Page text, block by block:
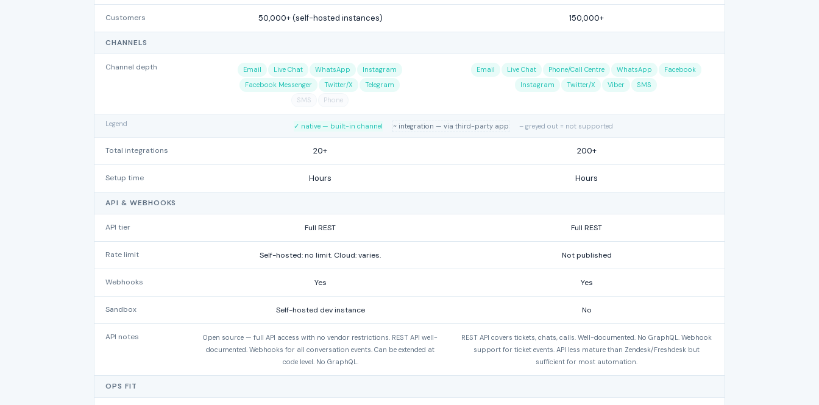
Customers 50,000+ (self-hosted instances) 150,000+
CHANNELS
Channel depth Email Live Chat WhatsApp
Instagram
Facebook Messenger
Twitter/X
Telegram
SMS
Phone
Email Live Chat Phone/Call Centre WhatsApp
Facebook
Instagram
Twitter/X Viber SMS
Legend ✓ native — built-in channel ~ integration — via third-party app – greyed out = not supported
Total integrations 20+ 200+
Setup time Hours Hours
API & WEBHOOKS
API tier Full REST Full REST
Rate limit Self-hosted: no limit. Cloud: varies. Not published
Webhooks Yes Yes
Sandbox Self-hosted dev instance No
API notes
Open source — full API access with no vendor restrictions. REST API well-
documented. Webhooks for all conversation events. Can be extended at
code level. No GraphQL.
REST API covers tickets, chats, calls. Well-documented. No GraphQL. Webhook
support for ticket events. API less mature than Zendesk/Freshdesk but
sufficient for most automation.
OPS FIT